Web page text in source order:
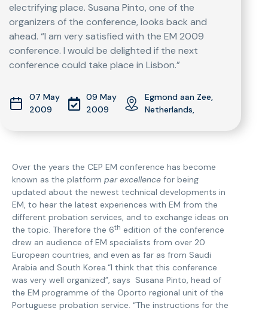
electrifying place. Susana Pinto, one of the
organizers of the conference, looks back and
ahead. “I am very satisfied with the EM 2009
conference. I would be delighted if the next
conference could take place in Lisbon.”
07 May
2009
09 May
2009
Egmond aan Zee,
Netherlands,
Over the years the CEP EM conference has become
known as the platform par excellence for being
updated about the newest technical developments in
EM, to hear the latest experiences with EM from the
different probation services, and to exchange ideas on
the topic. Therefore the 6th edition of the conference
drew an audience of EM specialists from over 20
European countries, and even as far as from Saudi
Arabia and South Korea.“I think that this conference
was very well organized”, says Susana Pinto, head of
the EM programme of the Oporto regional unit of the
Portuguese probation service. “The instructions for the